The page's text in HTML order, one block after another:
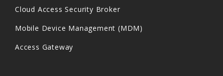
Cloud Access Security Broker
Mobile Device Management (MDM)
Access Gateway